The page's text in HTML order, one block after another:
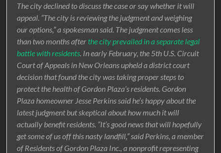
The city declined to discuss the case or say whether it will
appeal. “The city is reviewing the judgment and weighing
our options,” a spokesman said. The judgment comes less
than two months after the city prevailed in a separate legal
battle with residents . In early February, the 5th U.S. Circuit
Court of Appeals in New Orleans upheld a district court
decision that found the city was taking proper steps to
protect the health of Gordon Plaza’s residents. Gordon
Plaza homeowner Jesse Perkins said he’s happy about the
latest judgment but skeptical about how much it will
actually benefit residents. “It’s good news that will hopefully
get some of us off this nasty landfill,” said Perkins, a member
of Residents of Gordon Plaza Inc., a nonprofit representing